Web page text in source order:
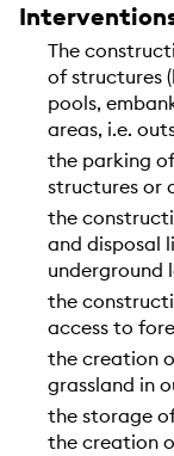
The
of structures
pools,
areas, i.e.
the parking
structures or
the
and disposal
underground
the
access to
the creation
grassland in
the storage
the creation